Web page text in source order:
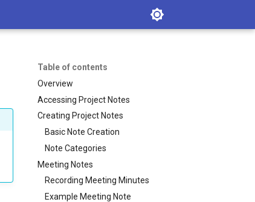
Table of contents
Overview
Accessing Project Notes
Creating Project Notes
Basic Note Creation
Note Categories
Meeting Notes
Recording Meeting Minutes
Example Meeting Note